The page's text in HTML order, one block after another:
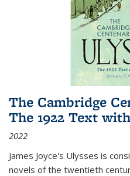
The Cambridge
The 1922 Text
2022
James Joyce's Ulysses is
novels of the twentieth